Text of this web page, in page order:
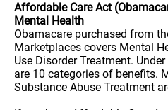
Affordable Care Act
Mental Health
Obamacare purchased from
Marketplaces covers Mental
Use Disorder Treatment.
are 10 categories of benefits.
Substance Abuse Treatment